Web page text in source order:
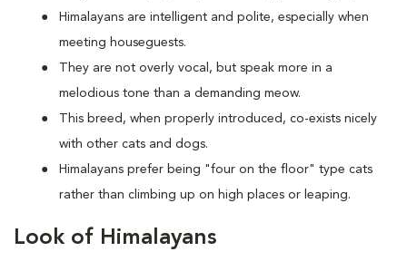
Himalayans are intelligent and polite, especially when
meeting houseguests.
They are not overly vocal, but speak more in a
melodious tone than a demanding meow.
This breed, when properly introduced, co-exists nicely
with other cats and dogs.
Himalayans prefer being "four on the floor" type cats
rather than climbing up on high places or leaping.
Look of Himalayans